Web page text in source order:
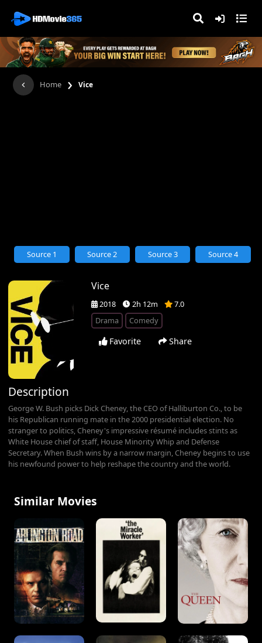
Home › Vice
Vice
2018 2h 12m
7.0
Drama
Comedy
Favorite Share
Source 1 Source 2 Source 3 Source 4
Description
George W. Bush picks Dick Cheney, the CEO of Halliburton Co., to be
his Republican running mate in the 2000 presidential election. No
stranger to politics, Cheney's impressive résumé includes stints as
White House chief of staff, House Minority Whip and Defense
Secretary. When Bush wins by a narrow margin, Cheney begins to use
his newfound power to help reshape the country and the world.
Similar Movies